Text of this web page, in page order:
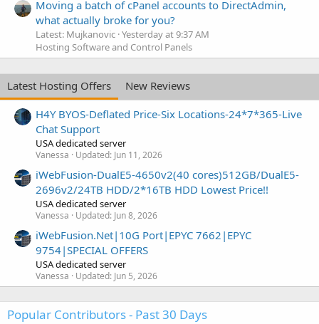
Moving a batch of cPanel accounts to DirectAdmin,
what actually broke for you?
Latest: Mujkanovic Yesterday at 9:37 AM
Hosting Software and Control Panels
Latest Hosting Offers
New Reviews
H4Y BYOS-Deflated Price-Six Locations-24*7*365-Live
Chat Support
USA dedicated server
Vanessa Updated: Jun 11, 2026
iWebFusion-DualE5-4650v2(40 cores)512GB/DualE5-
2696v2/24TB HDD/2*16TB HDD Lowest Price!!
USA dedicated server
Vanessa Updated: Jun 8, 2026
iWebFusion.Net|10G Port|EPYC 7662|EPYC
9754|SPECIAL OFFERS
USA dedicated server
Vanessa Updated: Jun 5, 2026
Popular Contributors - Past 30 Days